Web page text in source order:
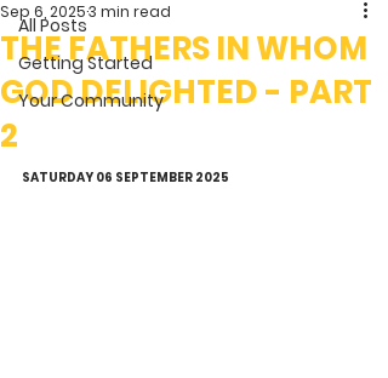
All Posts
Getting Started
Your Community
THE FATHERS IN WHOM
GOD DELIGHTED - PART
2
Sep 6, 20253 min read
SATURDAY 06 SEPTEMBER 2025